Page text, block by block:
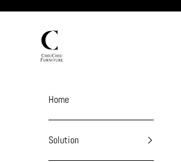
chiuchiufurniture
Home
Solution